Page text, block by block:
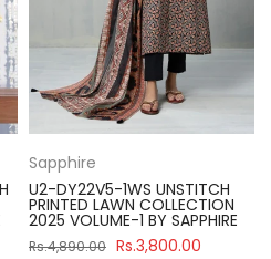
Sapphire
U2-DY22V5-1WS UNSTITCH
PRINTED LAWN COLLECTION
2025 VOLUME-1 BY SAPPHIRE
Rs.4,890.00 Rs.3,800.00